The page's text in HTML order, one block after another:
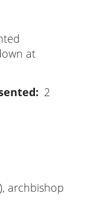
at
2
archbishop